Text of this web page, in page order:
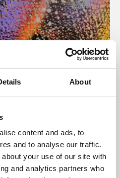
About
content and ads, to
and to analyse our traffic.
your use of our site with
and analytics partners who
programme presents
England and De Montfort